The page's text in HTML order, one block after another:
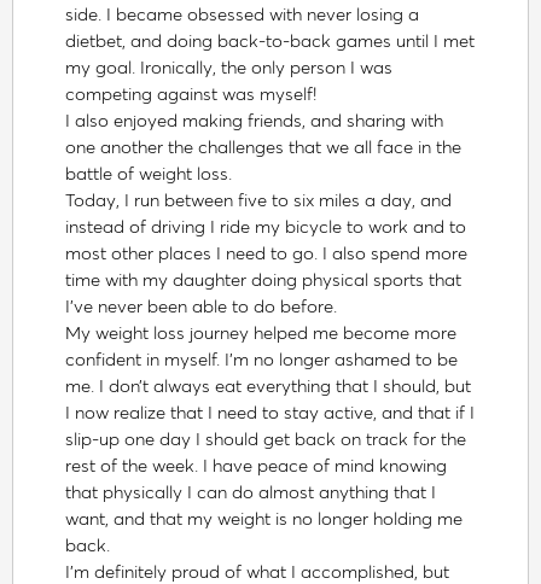
side. I became obsessed with never losing a
dietbet, and doing back-to-back games until I met
my goal. Ironically, the only person I was
competing against was myself!
I also enjoyed making friends, and sharing with
one another the challenges that we all face in the
battle of weight loss.
Today, I run between five to six miles a day, and
instead of driving I ride my bicycle to work and to
most other places I need to go. I also spend more
time with my daughter doing physical sports that
I’ve never been able to do before.
My weight loss journey helped me become more
confident in myself. I’m no longer ashamed to be
me. I don’t always eat everything that I should, but
I now realize that I need to stay active, and that if I
slip-up one day I should get back on track for the
rest of the week. I have peace of mind knowing
that physically I can do almost anything that I
want, and that my weight is no longer holding me
back.
I’m definitely proud of what I accomplished, but